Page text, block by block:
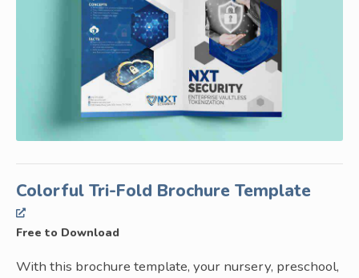
Colorful Tri-Fold Brochure Template
Free to Download
With this brochure template, your nursery, preschool,